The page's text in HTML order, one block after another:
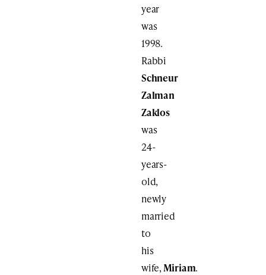
year
was
1998.
Rabbi
Schneur
Zalman
Zaklos
was
24-
years-
old,
newly
married
to
his
wife,Miriam.